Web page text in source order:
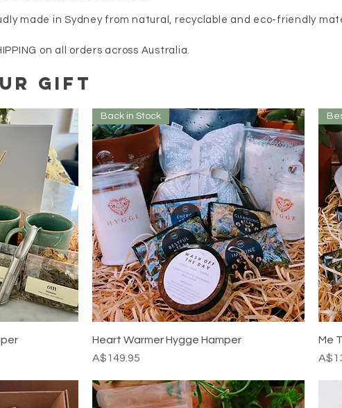
made in Sydney from natural, recyclable and eco-friendly
on all orders across Australia.
GIFT
Back in Stock
Heart Warmer Hygge Hamper
Price
A$149.95
Me